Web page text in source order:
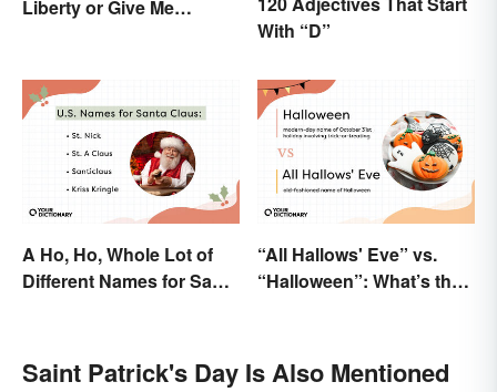
Liberty or Give Me
With “D”
A Ho, Ho, Whole Lot of
Different Names for Santa
“All Hallows' Eve” vs.
“Halloween”: What’s the
Saint Patrick's Day Is Also Mentioned